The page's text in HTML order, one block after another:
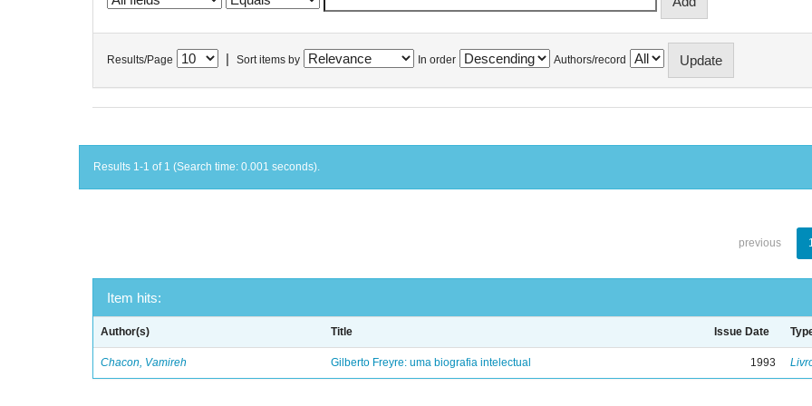
Results/Page Sort items by In order Authors/record
Results 1-1 of 1 (Search time: 0.001 seconds).
previous
Item hits:
Author(s) Title Issue Date
Chacon, Vamireh Gilberto Freyre: uma biografia intelectual 1993